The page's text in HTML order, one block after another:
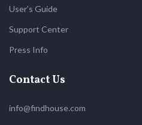
User’s Guide
Support Center
Press Info
Contact Us
info@findhouse.com